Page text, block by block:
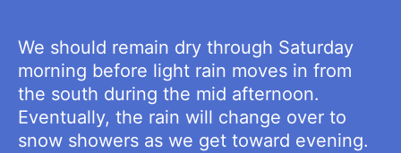
We should remain dry through Saturday
morning before light rain moves in from
the south during the mid afternoon.
Eventually, the rain will change over to
snow showers as we get toward evening.